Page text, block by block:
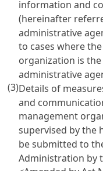
information and
(hereinafter
administrative
to cases where
organization is
administrative
(3)Details of
and
management
supervised by the
be submitted to
Administration by